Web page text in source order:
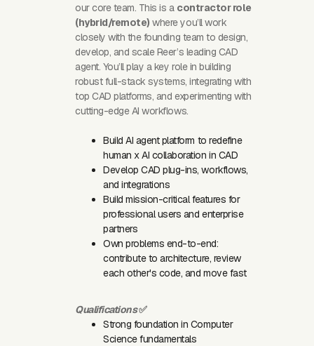
our core team. This is a contractor role
(hybrid/remote) where you’ll work
closely with the founding team to design,
develop, and scale Reer’s leading CAD
agent. You’ll play a key role in building
robust full-stack systems, integrating with
top CAD platforms, and experimenting with
cutting-edge AI workflows.
Build AI agent platform to redefine
human x AI collaboration in CAD
Develop CAD plug-ins, workflows,
and integrations
Build mission-critical features for
professional users and enterprise
partners
Own problems end-to-end:
contribute to architecture, review
each other's code, and move fast
Qualifications✅
Strong foundation in Computer
Science fundamentals